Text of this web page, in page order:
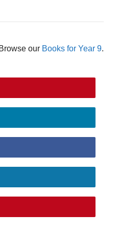
Browse our Books for Year 9.